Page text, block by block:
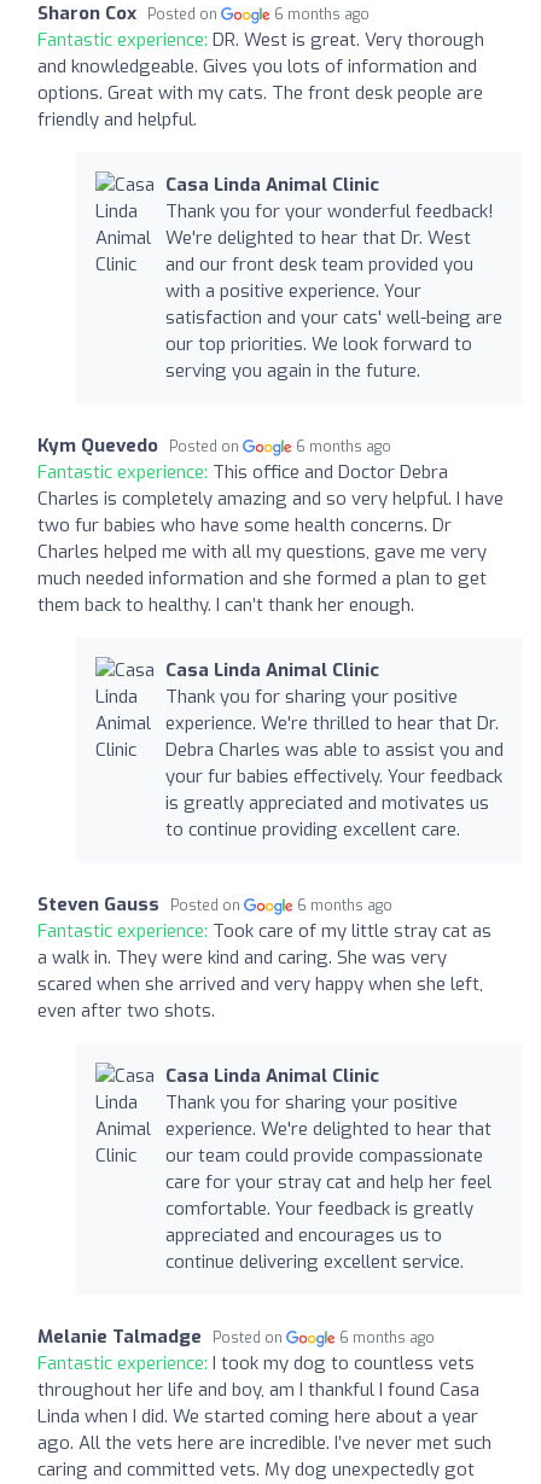
Sharon Cox Posted on 6 months ago
Fantastic experience: DR. West is great. Very thorough
and knowledgeable. Gives you lots of information and
options. Great with my cats. The front desk people are
friendly and helpful.
Casa Linda Animal Clinic
Thank you for your wonderful feedback!
We're delighted to hear that Dr. West
and our front desk team provided you
with a positive experience. Your
satisfaction and your cats' well-being are
our top priorities. We look forward to
serving you again in the future.
Kym Quevedo Posted on 6 months ago
Fantastic experience: This office and Doctor Debra
Charles is completely amazing and so very helpful. I have
two fur babies who have some health concerns. Dr
Charles helped me with all my questions, gave me very
much needed information and she formed a plan to get
them back to healthy. I can’t thank her enough.
Casa Linda Animal Clinic
Thank you for sharing your positive
experience. We're thrilled to hear that Dr.
Debra Charles was able to assist you and
your fur babies effectively. Your feedback
is greatly appreciated and motivates us
to continue providing excellent care.
Steven Gauss Posted on 6 months ago
Fantastic experience: Took care of my little stray cat as
a walk in. They were kind and caring. She was very
scared when she arrived and very happy when she left,
even after two shots.
Casa Linda Animal Clinic
Thank you for sharing your positive
experience. We're delighted to hear that
our team could provide compassionate
care for your stray cat and help her feel
comfortable. Your feedback is greatly
appreciated and encourages us to
continue delivering excellent service.
Melanie Talmadge Posted on 6 months ago
Fantastic experience: I took my dog to countless vets
throughout her life and boy, am I thankful I found Casa
Linda when I did. We started coming here about a year
ago. All the vets here are incredible. I’ve never met such
caring and committed vets. My dog unexpectedly got